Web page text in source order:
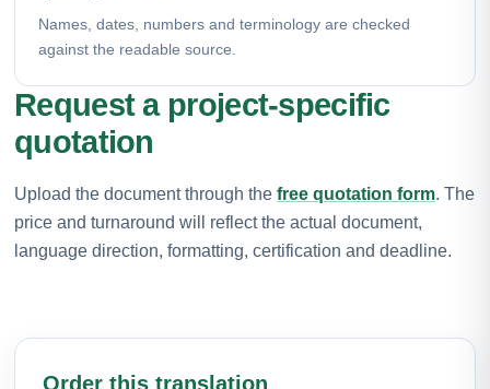
Names, dates, numbers and terminology are checked
against the readable source.
Request a project-specific
quotation
Upload the document through the free quotation form. The
price and turnaround will reflect the actual document,
language direction, formatting, certification and deadline.
Order this translation